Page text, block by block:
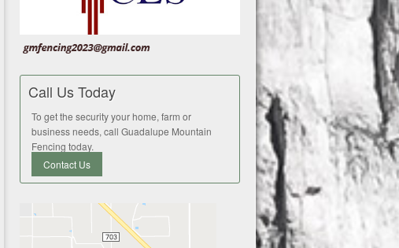
Call Us Today
To get the security your home, farm or
business needs, call Guadalupe Mountain
Fencing today.
Contact Us